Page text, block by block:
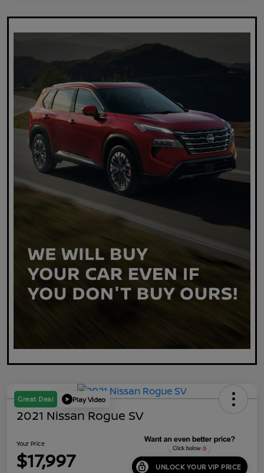
Great Deal Play Video
2021 Nissan Rogue SV
Your Price
$17,997 UNLOCK YOUR VIP PRICE